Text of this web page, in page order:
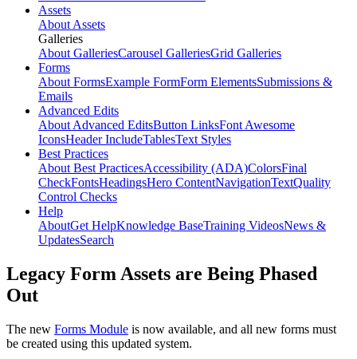
Assets
About Assets
Galleries
About GalleriesCarousel GalleriesGrid Galleries
Forms
About FormsExample FormForm ElementsSubmissions &
Emails
Advanced Edits
About Advanced EditsButton LinksFont Awesome
IconsHeader IncludeTablesText Styles
Best Practices
About Best PracticesAccessibility (ADA)ColorsFinal
CheckFontsHeadingsHero ContentNavigationTextQuality
Control Checks
Help
AboutGet HelpKnowledge BaseTraining VideosNews &
UpdatesSearch
Legacy Form Assets are Being Phased
Out
The new Forms Module is now available, and all new forms must
be created using this updated system.